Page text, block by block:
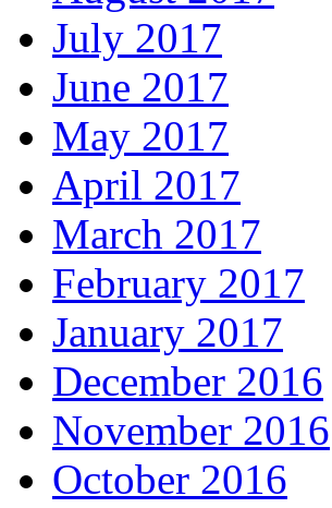
July 2017
June 2017
May 2017
April 2017
March 2017
February 2017
January 2017
December 2016
November 2016
October 2016